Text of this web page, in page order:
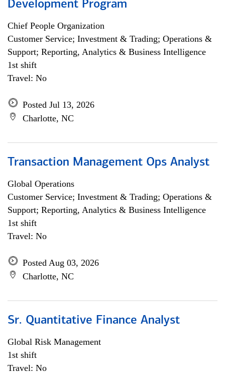
Development Program
Chief People Organization
Customer Service; Investment & Trading; Operations &
Support; Reporting, Analytics & Business Intelligence
1st shift
Travel: No
Posted Jul 13, 2026
Charlotte, NC
Transaction Management Ops Analyst
Global Operations
Customer Service; Investment & Trading; Operations &
Support; Reporting, Analytics & Business Intelligence
1st shift
Travel: No
Posted Aug 03, 2026
Charlotte, NC
Sr. Quantitative Finance Analyst
Global Risk Management
1st shift
Travel: No